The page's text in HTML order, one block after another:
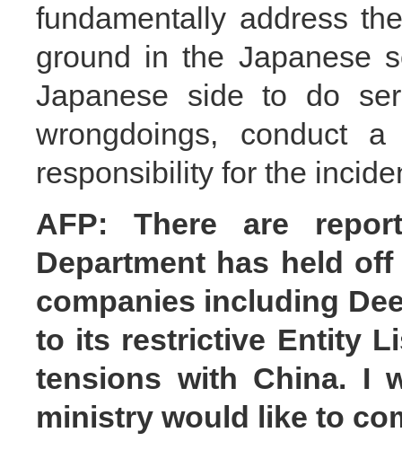
fundamentally address
ground in the Japanese
Japanese side to do
wrongdoings, conduct
responsibility for the
AFP: There are
Department has held
companies including
to its restrictive Entity
tensions with China. I
ministry would like to